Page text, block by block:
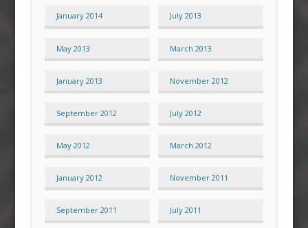
January 2014 July 2013
May 2013 March 2013
January 2013 November 2012
September 2012 July 2012
May 2012 March 2012
January 2012 November 2011
September 2011 July 2011